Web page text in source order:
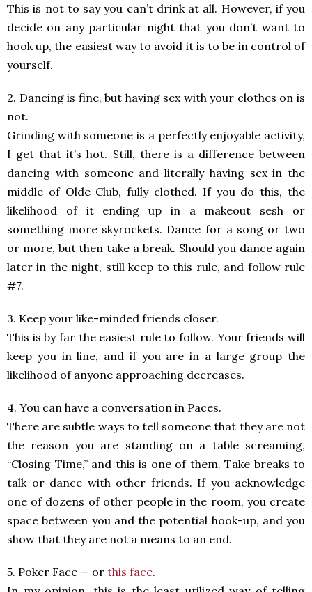
This is not to say you can’t drink at all. However, if you
decide on any particular night that you don’t want to
hook up, the easiest way to avoid it is to be in control of
yourself.
2. Dancing is fine, but having sex with your clothes on is
not.
Grinding with someone is a perfectly enjoyable activity,
I get that it’s hot. Still, there is a difference between
dancing with someone and literally having sex in the
middle of Olde Club, fully clothed. If you do this, the
likelihood of it ending up in a makeout sesh or
something more skyrockets. Dance for a song or two
or more, but then take a break. Should you dance again
later in the night, still keep to this rule, and follow rule
#7.
3. Keep your like-minded friends closer.
This is by far the easiest rule to follow. Your friends will
keep you in line, and if you are in a large group the
likelihood of anyone approaching decreases.
4. You can have a conversation in Paces.
There are subtle ways to tell someone that they are not
the reason you are standing on a table screaming,
“Closing Time,” and this is one of them. Take breaks to
talk or dance with other friends. If you acknowledge
one of dozens of other people in the room, you create
space between you and the potential hook-up, and you
show that they are not a means to an end.
5. Poker Face — or this face.